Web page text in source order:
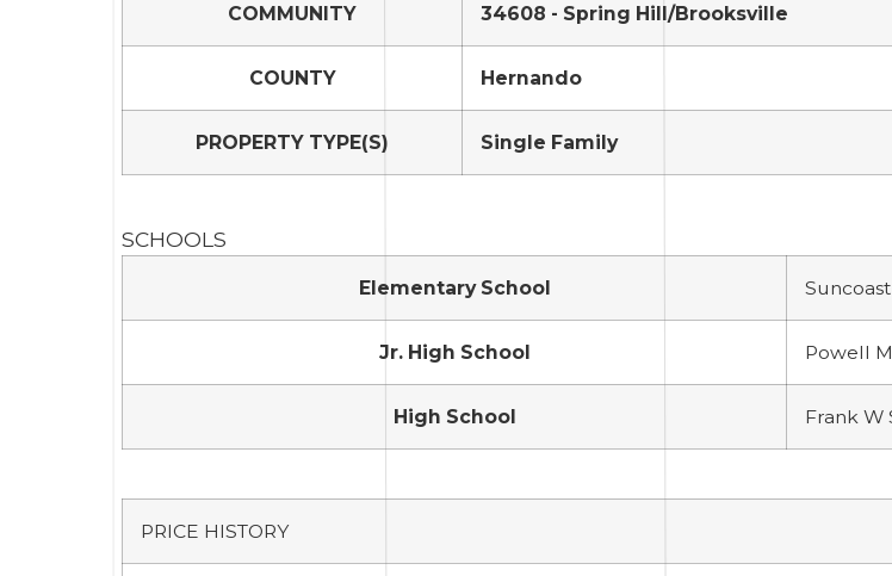
COMMUNITY 34608 - Spring Hill/Brooksville
COUNTY Hernando
PROPERTY TYPE(S) Single Family
SCHOOLS
Elementary School
Jr. High School Powell
High School Frank W
PRICE HISTORY